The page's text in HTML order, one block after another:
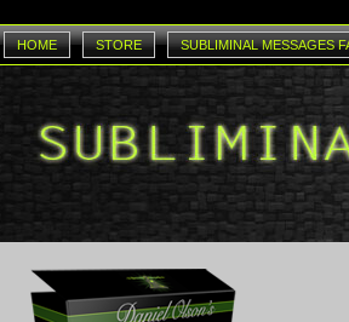
HOME STORE SUBLIMINAL MESSAGES